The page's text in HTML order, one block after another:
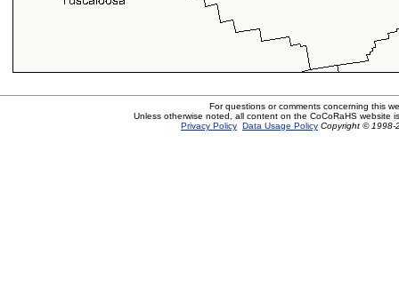
For questions or comments concerning this
Unless otherwise noted, all content on the CoCoRaHS website
Privacy Policy Data Usage Policy Copyright © 1998-